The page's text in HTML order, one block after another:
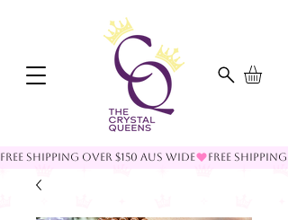
FREE SHIPPING OVER $150 AUS WIDE